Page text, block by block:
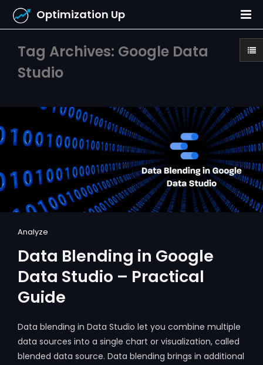
Optimization Up
Tag Archives: Google Data
Studio
Analyze
Data Blending in Google
Data Studio – Practical
Guide
Data blending in Data Studio let you combine multiple
data sources into a single chart or visualization, called
blended data source. Data blending brings in additional